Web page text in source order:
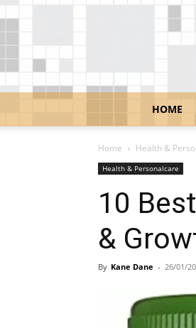
HOME
Home Health &
Health & Personalcare
10
&
By Kane Dane - 26/01/